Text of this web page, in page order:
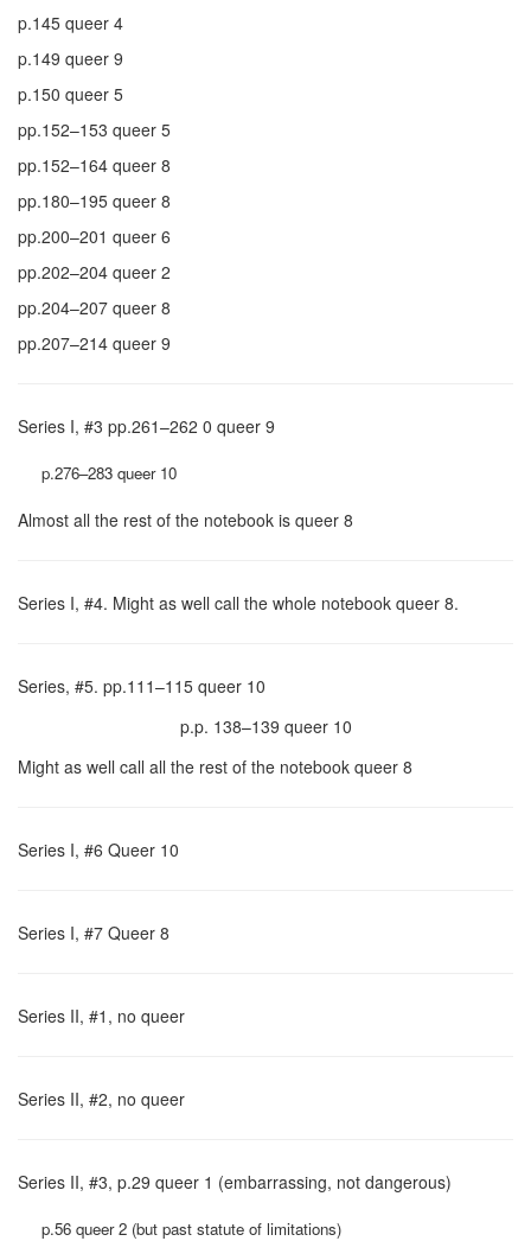
p.145 queer 4
p.149 queer 9
p.150 queer 5
pp.152–153 queer 5
pp.152–164 queer 8
pp.180–195 queer 8
pp.200–201 queer 6
pp.202–204 queer 2
pp.204–207 queer 8
pp.207–214 queer 9
Series I, #3 pp.261–262 0 queer 9
p.276–283 queer 10
Almost all the rest of the notebook is queer 8
Series I, #4. Might as well call the whole notebook queer 8.
Series, #5. pp.111–115 queer 10
p.p. 138–139 queer 10
Might as well call all the rest of the notebook queer 8
Series I, #6 Queer 10
Series I, #7 Queer 8
Series II, #1, no queer
Series II, #2, no queer
Series II, #3, p.29 queer 1 (embarrassing, not dangerous)
p.56 queer 2 (but past statute of limitations)